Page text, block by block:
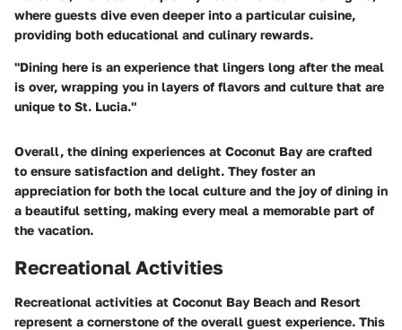
where guests dive even deeper into a particular cuisine,
providing both educational and culinary rewards.
"Dining here is an experience that lingers long after the meal
is over, wrapping you in layers of flavors and culture that are
unique to St. Lucia."
Overall, the dining experiences at Coconut Bay are crafted
to ensure satisfaction and delight. They foster an
appreciation for both the local culture and the joy of dining in
a beautiful setting, making every meal a memorable part of
the vacation.
Recreational Activities
Recreational activities at Coconut Bay Beach and Resort
represent a cornerstone of the overall guest experience. This